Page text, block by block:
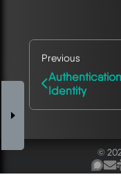
Previous
Identity
©